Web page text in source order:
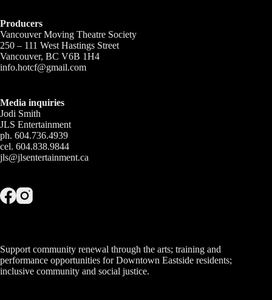
Producers
Vancouver Moving Theatre Society
250 – 111 West Hastings Street
Vancouver, BC V6B 1H4
info.hotcf@gmail.com
Media inquiries
Jodi Smith
JLS Entertainment
ph. 604.736.4939
cel. 604.838.9844
jls@jlsentertainment.ca
Support community renewal through the arts; training and
performance opportunities for Downtown Eastside residents;
inclusive community and social justice.